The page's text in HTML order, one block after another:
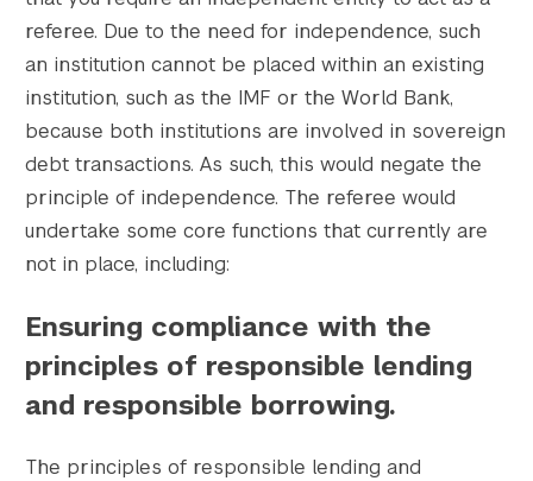
referee. Due to the need for independence, such
an institution cannot be placed within an existing
institution, such as the IMF or the World Bank,
because both institutions are involved in sovereign
debt transactions. As such, this would negate the
principle of independence. The referee would
undertake some core functions that currently are
not in place, including:
Ensuring compliance with the
principles of responsible lending
and responsible borrowing.
The principles of responsible lending and